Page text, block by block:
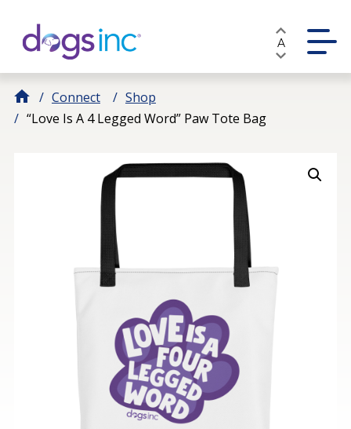
Content
A
Connect
Shop
“Love Is A 4 Legged Word” Paw Tote Bag